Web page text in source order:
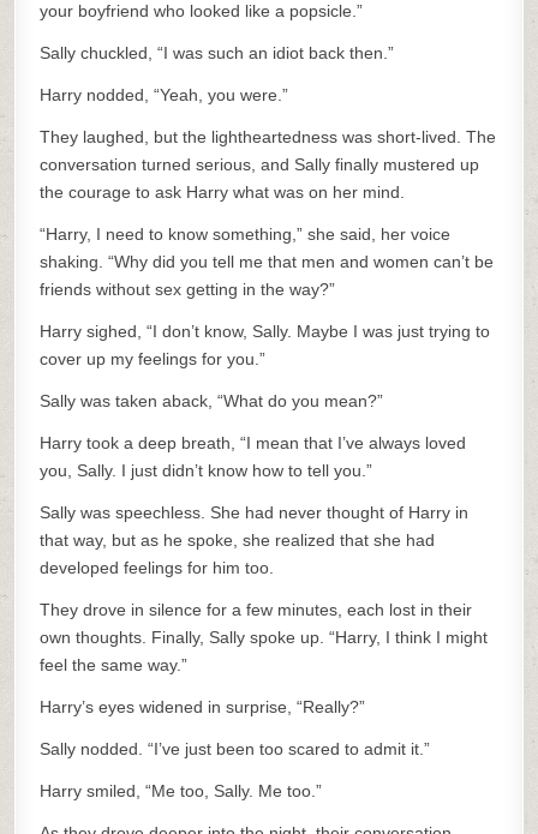
your boyfriend who looked like a popsicle.”
Sally chuckled, “I was such an idiot back then.”
Harry nodded, “Yeah, you were.”
They laughed, but the lightheartedness was short-lived. The
conversation turned serious, and Sally finally mustered up
the courage to ask Harry what was on her mind.
“Harry, I need to know something,” she said, her voice
shaking. “Why did you tell me that men and women can’t be
friends without sex getting in the way?”
Harry sighed, “I don’t know, Sally. Maybe I was just trying to
cover up my feelings for you.”
Sally was taken aback, “What do you mean?”
Harry took a deep breath, “I mean that I’ve always loved
you, Sally. I just didn’t know how to tell you.”
Sally was speechless. She had never thought of Harry in
that way, but as he spoke, she realized that she had
developed feelings for him too.
They drove in silence for a few minutes, each lost in their
own thoughts. Finally, Sally spoke up. “Harry, I think I might
feel the same way.”
Harry’s eyes widened in surprise, “Really?”
Sally nodded. “I’ve just been too scared to admit it.”
Harry smiled, “Me too, Sally. Me too.”